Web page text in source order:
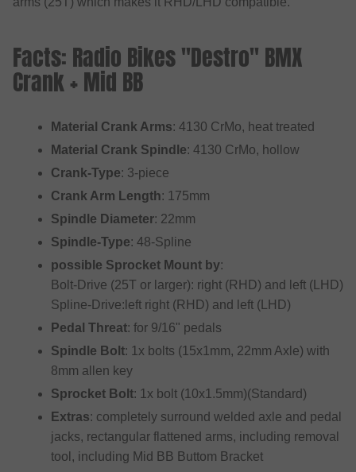
Facts: Radio Bikes "Destro" BMX
Crank + Mid BB
Material Crank Arms: 4130 CrMo, heat treated
Material Crank Spindle: 4130 CrMo, hollow
Crank-Type: 3-piece
Crank Arm Length: 175mm
Spindle Diameter: 22mm
Spindle-Type: 48-Spline
possible Sprocket Mount by:
Bolt-Drive (25T or larger): right (RHD) and left (LHD)
Spline-Drive:left right (RHD) and left (LHD)
Pedal Threat: for 9/16" pedals
Spindle Bolt: 1x bolts (15x1mm, 22mm Axle) with
8mm allen key
Sprocket Bolt: 1x bolt (10x1.5mm)(Standard)
Extras: completely surround welded axle and pedal
jacks, rectangular flattened arms, including removal
tool, including Mid BB Buttom Bracket